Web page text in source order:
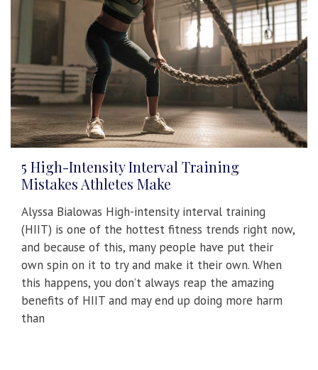
5 High-Intensity Interval Training
Mistakes Athletes Make
Alyssa Bialowas High-intensity interval training
(HIIT) is one of the hottest fitness trends right now,
and because of this, many people have put their
own spin on it to try and make it their own. When
this happens, you don’t always reap the amazing
benefits of HIIT and may end up doing more harm
than